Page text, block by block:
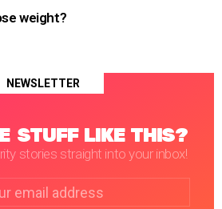
weight?
NEWSLETTER
STUFF LIKE THIS?
stories straight into your inbox!